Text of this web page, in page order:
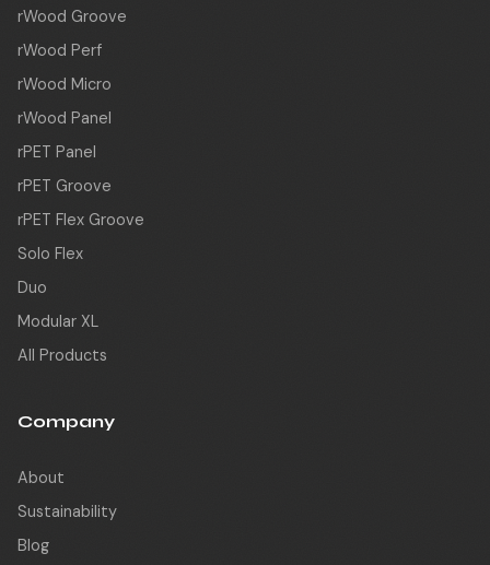
rWood Groove
rWood Perf
rWood Micro
rWood Panel
rPET Panel
rPET Groove
rPET Flex Groove
Solo Flex
Duo
Modular XL
All Products
Company
About
Sustainability
Blog